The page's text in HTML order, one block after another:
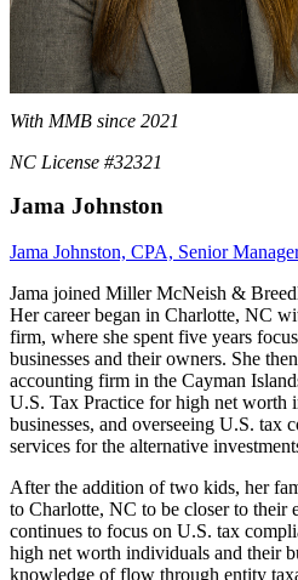
With MMB since 2021
NC License #32321
Jama Johnston
Jama Johnston, CPA, Senior
Jama joined Miller McNeish &
Her career began in Charlotte, NC
firm, where she spent five years
businesses and their owners. She
accounting firm in the Cayman
U.S. Tax Practice for high net worth
businesses, and overseeing U.S. tax
services for the alternative
After the addition of two kids, her
to Charlotte, NC to be closer to their
continues to focus on U.S. tax
high net worth individuals and their
knowledge of flow through entity